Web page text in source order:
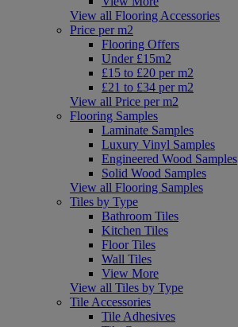
View all Flooring Accessories
Price per m2
Flooring Offers
Under £15m2
£15 to £20 per m2
£21 to £34 per m2
View all Price per m2
Flooring Samples
Laminate Samples
Luxury Vinyl Samples
Engineered Wood Samples
Solid Wood Samples
View all Flooring Samples
Tiles by Type
Bathroom Tiles
Kitchen Tiles
Floor Tiles
Wall Tiles
View More
View all Tiles by Type
Tile Accessories
Tile Adhesives